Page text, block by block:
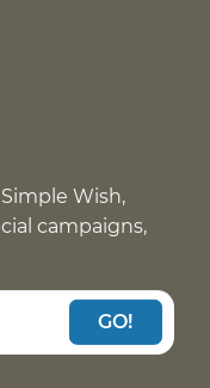
Wish,
campaigns,
GO!